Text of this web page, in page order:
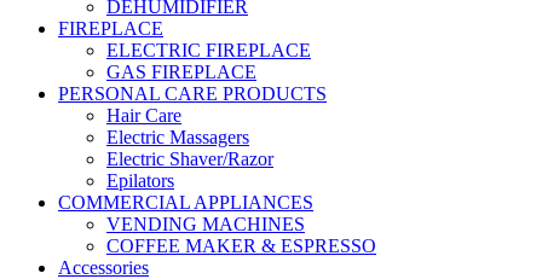
DEHUMIDIFIER
FIREPLACE
ELECTRIC FIREPLACE
GAS FIREPLACE
PERSONAL CARE PRODUCTS
Hair Care
Electric Massagers
Electric Shaver/Razor
Epilators
COMMERCIAL APPLIANCES
VENDING MACHINES
COFFEE MAKER & ESPRESSO
Accessories